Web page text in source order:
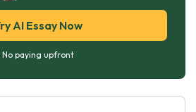
AI Essay Now
No paying upfront